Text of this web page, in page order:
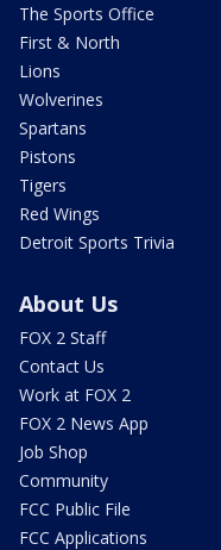
The Sports Office
First & North
Lions
Wolverines
Spartans
Pistons
Tigers
Red Wings
Detroit Sports Trivia
About Us
FOX 2 Staff
Contact Us
Work at FOX 2
FOX 2 News App
Job Shop
Community
FCC Public File
FCC Applications